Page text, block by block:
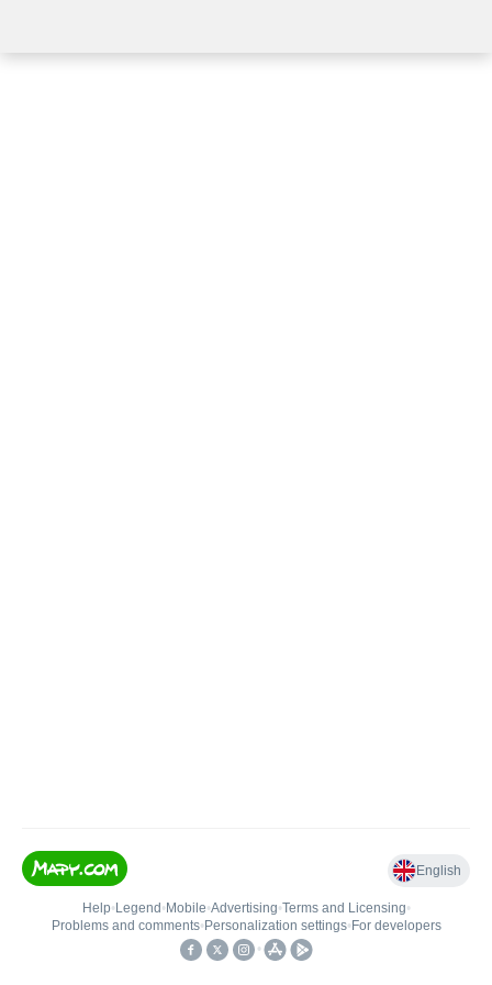
English
Help• Legend • Mobile•Advertising•Terms and Licensing•
Problems and comments• Personalization settings• For developers
•